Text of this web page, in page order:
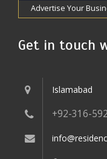
Advertise Your
Get in touch
Islamabad
+92-316-